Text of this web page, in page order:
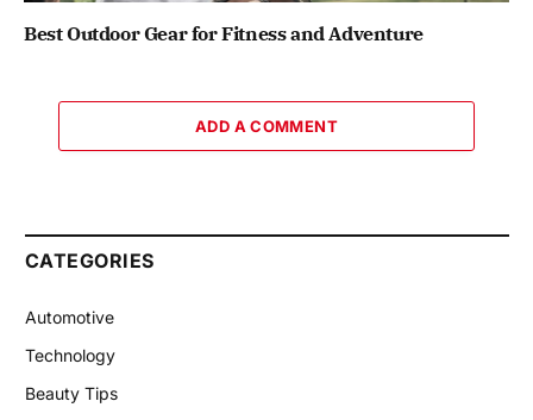
Best Outdoor Gear for Fitness and Adventure
ADD A COMMENT
CATEGORIES
Automotive
Technology
Beauty Tips